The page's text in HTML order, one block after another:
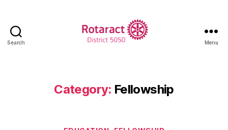
Search Menu
Category: Fellowship